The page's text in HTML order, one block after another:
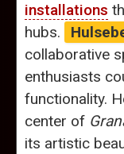
installations
hubs.
collaborative
enthusiasts
functionality.
center of
its artistic